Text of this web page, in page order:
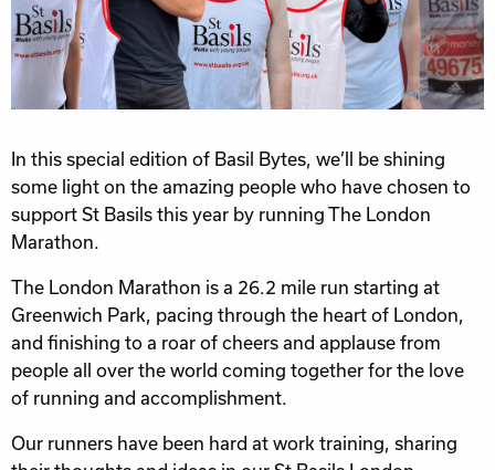
In this special edition of Basil Bytes, we’ll be shining
some light on the amazing people who have chosen to
support St Basils this year by running The London
Marathon.
The London Marathon is a 26.2 mile run starting at
Greenwich Park, pacing through the heart of London,
and finishing to a roar of cheers and applause from
people all over the world coming together for the love
of running and accomplishment.
Our runners have been hard at work training, sharing